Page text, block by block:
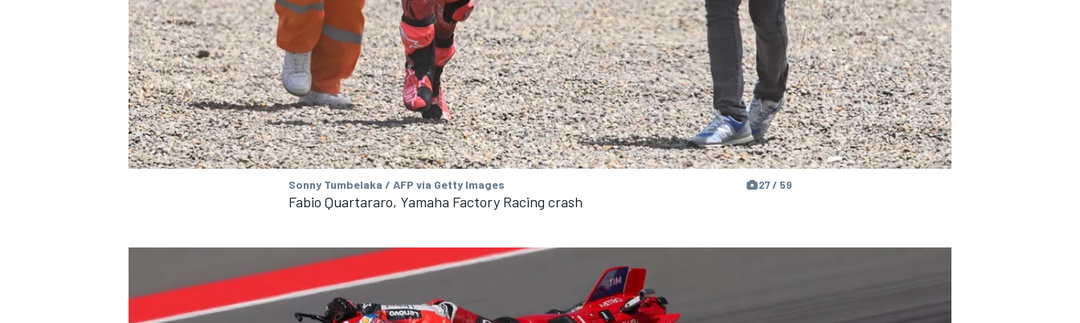
OPEN WHEEL
Sonny Tumbelaka / AFP via Getty Images 27 / 59
Fabio Quartararo, Yamaha Factory Racing crash